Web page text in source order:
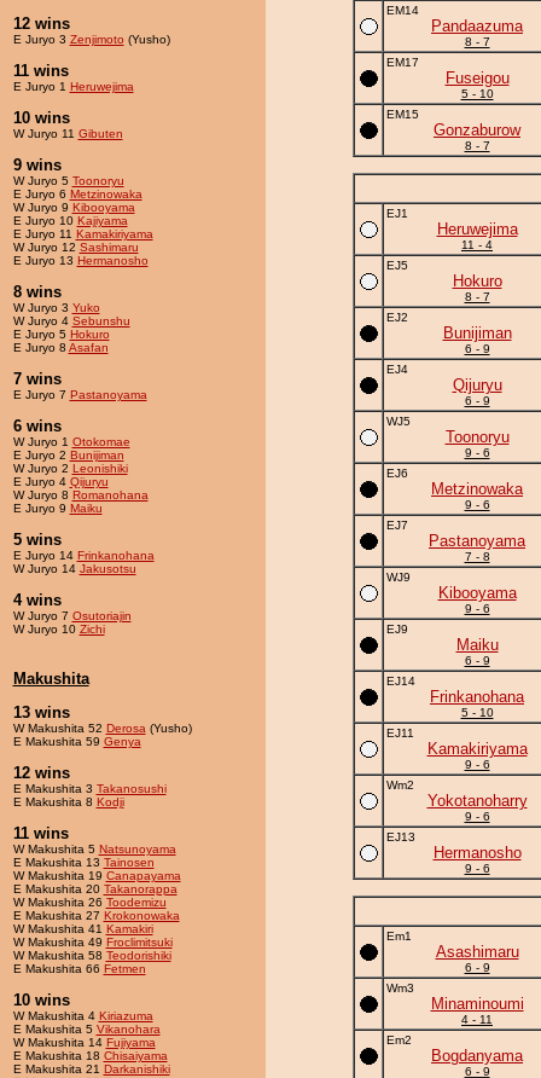
12 wins
E Juryo 3 Zenjimoto (Yusho)
11 wins
E Juryo 1 Heruwejima
10 wins
W Juryo 11 Gibuten
9 wins
W Juryo 5 Toonoryu
E Juryo 6 Metzinowaka
W Juryo 9 Kibooyama
E Juryo 10 Kajiyama
E Juryo 11 Kamakiriyama
W Juryo 12 Sashimaru
E Juryo 13 Hermanosho
8 wins
W Juryo 3 Yuko
W Juryo 4 Sebunshu
E Juryo 5 Hokuro
E Juryo 8 Asafan
7 wins
E Juryo 7 Pastanoyama
6 wins
W Juryo 1 Otokomae
E Juryo 2 Bunijiman
W Juryo 2 Leonishiki
E Juryo 4 Qijuryu
W Juryo 8 Romanohana
E Juryo 9 Maiku
5 wins
E Juryo 14 Frinkanohana
W Juryo 14 Jakusotsu
4 wins
W Juryo 7 Osutoriajin
W Juryo 10 Zichi
Makushita
13 wins
W Makushita 52 Derosa (Yusho)
E Makushita 59 Genya
12 wins
E Makushita 3 Takanosushi
E Makushita 8 Kodji
11 wins
W Makushita 5 Natsunoyama
E Makushita 13 Tainosen
W Makushita 19 Canapayama
E Makushita 20 Takanorappa
W Makushita 26 Toodemizu
E Makushita 27 Krokonowaka
W Makushita 41 Kamakiri
W Makushita 49 Froclimitsuki
W Makushita 58 Teodorishiki
E Makushita 66 Fetmen
10 wins
W Makushita 4 Kiriazuma
E Makushita 5 Vikanohara
W Makushita 14 Fujiyama
E Makushita 18 Chisaiyama
E Makushita 21 Darkanishiki
EM14
Pandaazuma
8 - 7
EM17
Fuseigou
5 - 10
EM15
Gonzaburow
8 - 7
EJ1
Heruwejima
11 - 4
EJ5
Hokuro
8 - 7
EJ2
Bunijiman
6 - 9
EJ4
Qijuryu
6 - 9
WJ5
Toonoryu
9 - 6
EJ6
Metzinowaka
9 - 6
EJ7
Pastanoyama
7 - 8
WJ9
Kibooyama
9 - 6
EJ9
Maiku
6 - 9
EJ14
Frinkanohana
5 - 10
EJ11
Kamakiriyama
9 - 6
Wm2
Yokotanoharry
9 - 6
EJ13
Hermanosho
9 - 6
Em1
Asashimaru
6 - 9
Wm3
Minaminoumi
4 - 11
Em2
Bogdanyama
6 - 9